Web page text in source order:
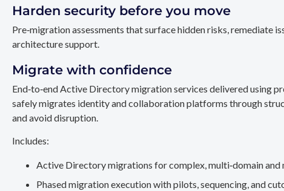
Harden security before you move
Pre‑migration assessments that surface hidden risks, remediate
architecture support.
Migrate with confidence
End‑to‑end Active Directory migration services delivered using
safely migrates identity and collaboration platforms through
and avoid disruption.
Includes:
Active Directory migrations for complex, multi‑domain and
Phased migration execution with pilots, sequencing, and